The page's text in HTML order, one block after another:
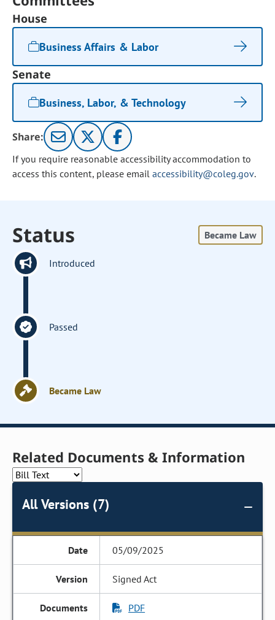
House
Business Affairs & Labor
Senate
Business, Labor, & Technology
Share:
If you require reasonable accessibility accommodation to
access this content, please email accessibility@coleg.gov.
Status Became Law
Introduced
Passed
Became Law
Related Documents & Information
All Versions (7)
05/09/2025
Signed Act
PDF